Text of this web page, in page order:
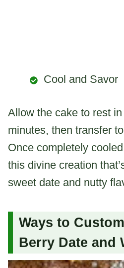
Cool and Savor
Allow the cake to rest
minutes, then transfer
Once completely
this divine creation
sweet date and nutty
Ways to
Berry Date and